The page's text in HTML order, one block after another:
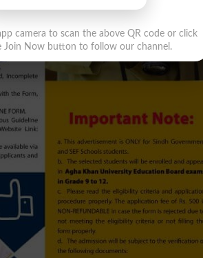
camera to scan the above QR code or click
Join Now button to follow our channel.